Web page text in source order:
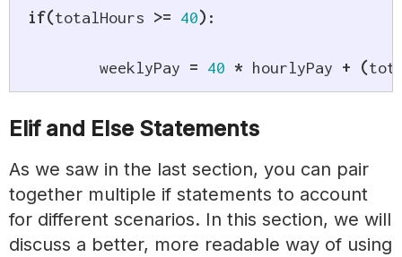
if(totalHours >= 40) :
	weeklyPay
= 40 * hourlyPay + (
Elif and Else Statements
As we saw in the last section, you can pair
together multiple if statements to account
for different scenarios. In this section, we will
discuss a better, more readable way of using